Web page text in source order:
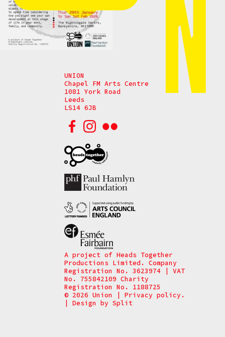
UNION
Chapel FM Arts Centre
1081 York Road
Leeds
LS14 6JB
A project of Heads Together
Productions Limited. Company
Registration No. 3623974 | VAT
No. 755842109 Charity
Registration No. 1188725
© 2026 Union
Privacy policy.
Design by Split